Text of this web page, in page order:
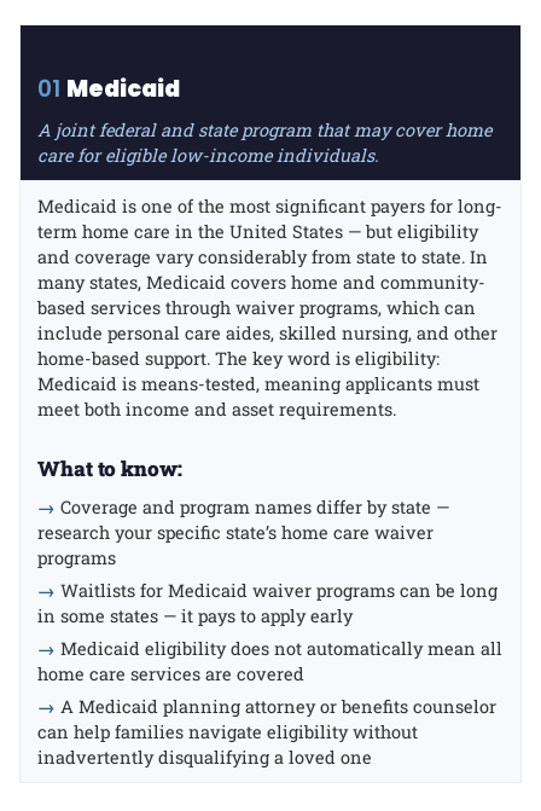
01 Medicaid
A joint federal and state program that may cover home
care for eligible low-income individuals.
Medicaid is one of the most significant payers for long-
term home care in the United States — but eligibility
and coverage vary considerably from state to state. In
many states, Medicaid covers home and community-
based services through waiver programs, which can
include personal care aides, skilled nursing, and other
home-based support. The key word is eligibility:
Medicaid is means-tested, meaning applicants must
meet both income and asset requirements.
What to know:
→ Coverage and program names differ by state —
research your specific state’s home care waiver
programs
→ Waitlists for Medicaid waiver programs can be long
in some states — it pays to apply early
→ Medicaid eligibility does not automatically mean all
home care services are covered
→ A Medicaid planning attorney or benefits counselor
can help families navigate eligibility without
inadvertently disqualifying a loved one